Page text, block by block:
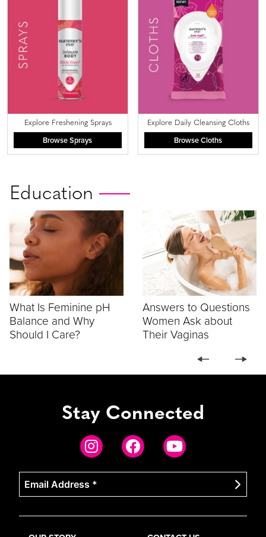
Explore Freshening Sprays
Browse Sprays
Explore Daily Cleansing Cloths
Browse Cloths
Education
What Is Feminine pH
Balance and Why
Should I Care?
Answers to Questions
Women Ask about
Their Vaginas
Stay Connected
Email
Address